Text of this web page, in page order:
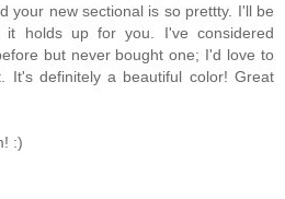
your new sectional is so prettty. I'll be
holds up for you. I've considered
but never bought one; I'd love to
It's definitely a beautiful color! Great
:)